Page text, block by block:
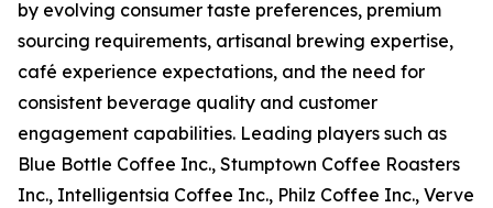
by evolving consumer taste preferences, premium
sourcing requirements, artisanal brewing expertise,
café experience expectations, and the need for
consistent beverage quality and customer
engagement capabilities. Leading players such as
Blue Bottle Coffee Inc., Stumptown Coffee Roasters
Inc., Intelligentsia Coffee Inc., Philz Coffee Inc., Verve